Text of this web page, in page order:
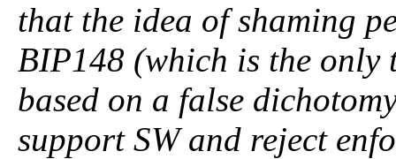
that the idea of shaming
BIP148 (which is the
based on a false
support SW and reject